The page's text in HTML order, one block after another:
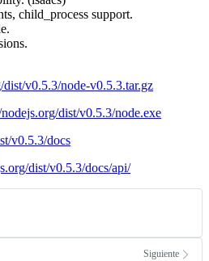
child_process support.
dist/v0.5.3/node-v0.5.3.tar.gz
dist/v0.5.3/node.exe
v0.5.3/docs
dist/v0.5.3/docs/api/
Siguiente